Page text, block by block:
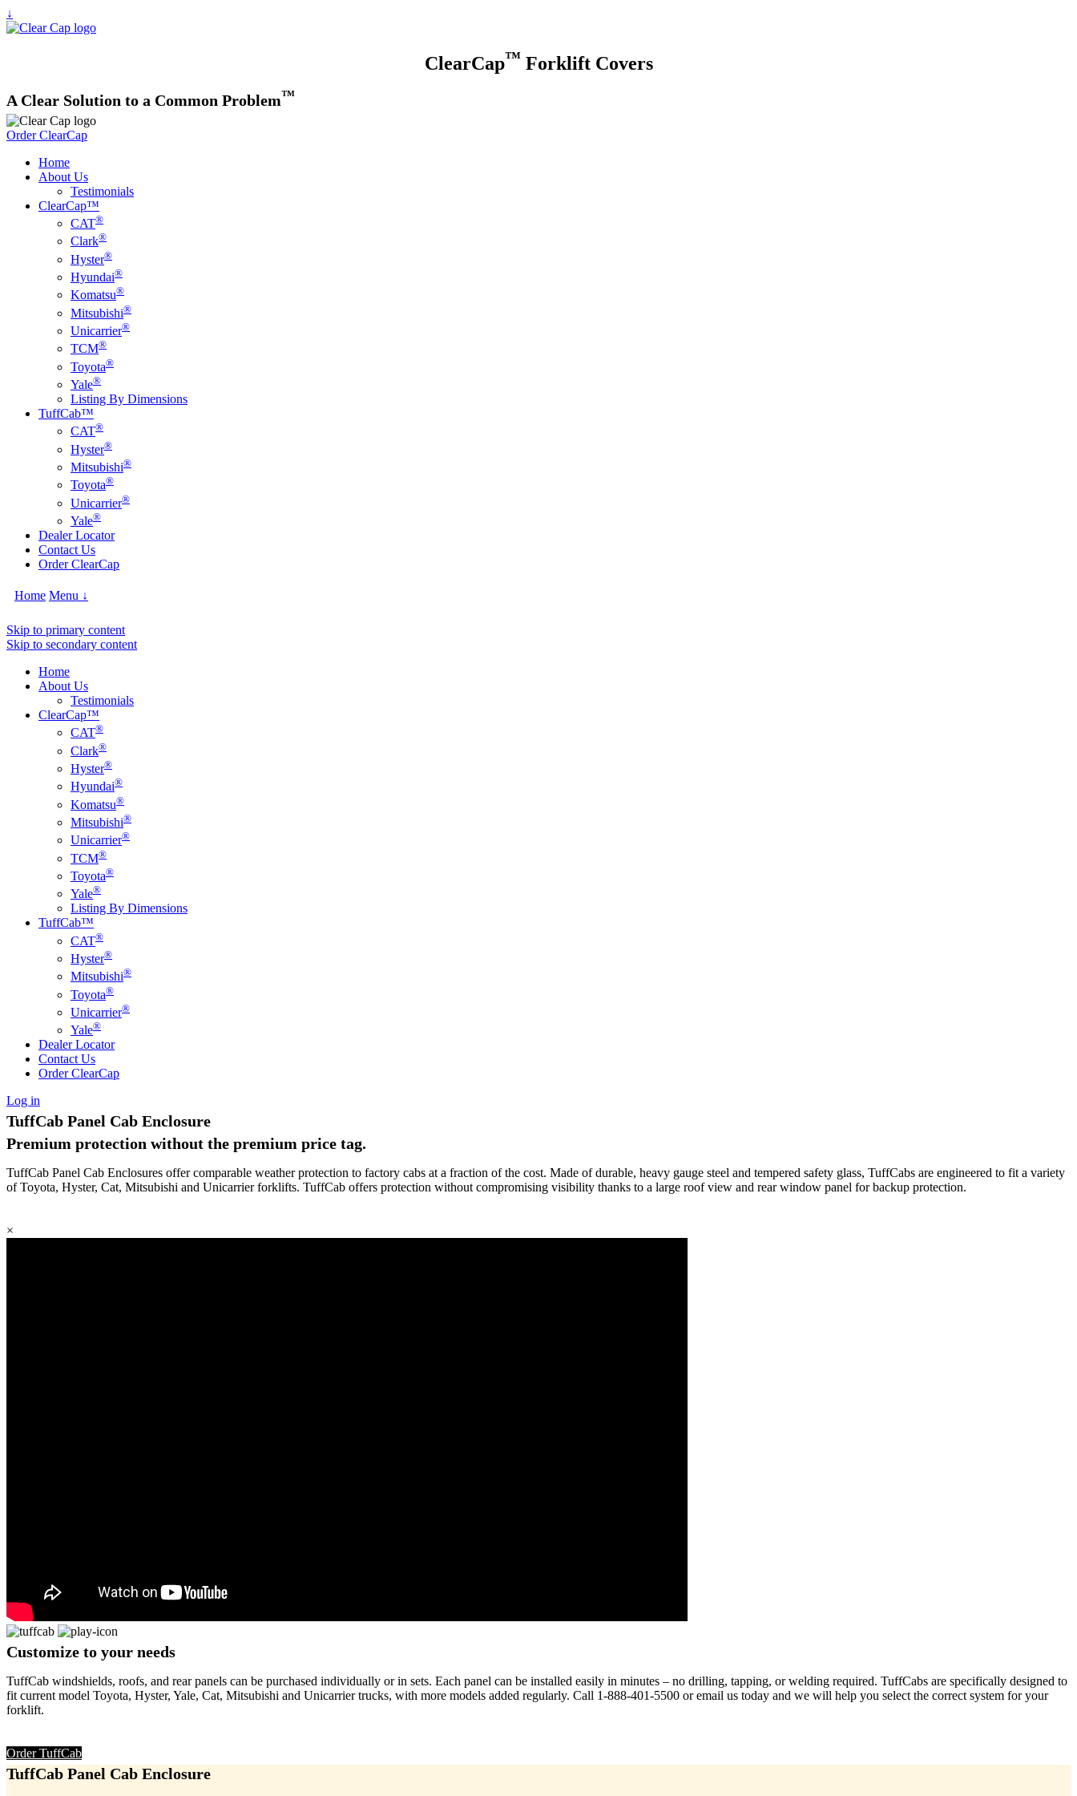
↓
ClearCap™Forklift Covers
A Clear Solution to a Common Problem™
Order ClearCap
Home
About Us
Testimonials
ClearCap™
CAT®
Clark®
Hyster®
Hyundai®
Komatsu®
Mitsubishi®
Unicarrier®
TCM®
Toyota®
Yale®
Listing By Dimensions
TuffCab™
CAT®
Hyster®
Mitsubishi®
Toyota®
Unicarrier®
Yale®
Dealer Locator
Contact Us
Order ClearCap
Home Menu ↓
Skip to primary content
Skip to secondary content
Home
About Us
Testimonials
ClearCap™
CAT®
Clark®
Hyster®
Hyundai®
Komatsu®
Mitsubishi®
Unicarrier®
TCM®
Toyota®
Yale®
Listing By Dimensions
TuffCab™
CAT®
Hyster®
Mitsubishi®
Toyota®
Unicarrier®
Yale®
Dealer Locator
Contact Us
Order ClearCap
Log in
TuffCab Panel Cab Enclosure
Premium protection without the premium price tag.
TuffCab Panel Cab Enclosures offer comparable weather protection to factory cabs at a fraction of the cost. Made of durable, heavy gauge steel and tempered safety glass, TuffCabs are engineered to fit a variety
of Toyota, Hyster, Cat, Mitsubishi and Unicarrier forklifts. TuffCab offers protection without compromising visibility thanks to a large roof view and rear window panel for backup protection.
×
Customize to your needs
TuffCab windshields, roofs, and rear panels can be purchased individually or in sets. Each panel can be installed easily in minutes – no drilling, tapping, or welding required. TuffCabs are specifically designed to
fit current model Toyota, Hyster, Yale, Cat, Mitsubishi and Unicarrier trucks, with more models added regularly. Call 1-888-401-5500 or email us today and we will help you select the correct system for your
forklift.
Order TuffCab
TuffCab Panel Cab Enclosure